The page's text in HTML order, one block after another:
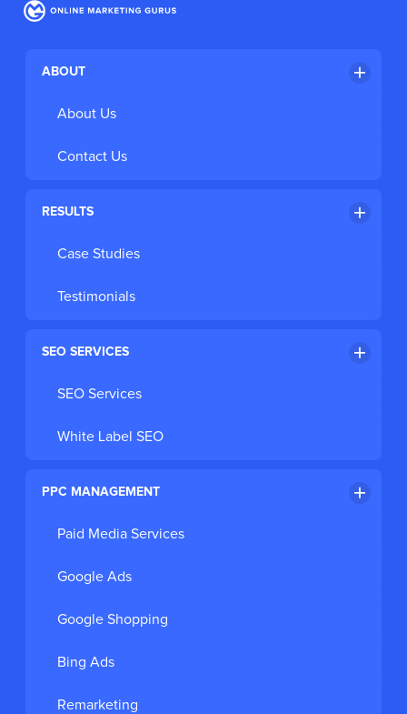
ABOUT
About Us
Contact Us
RESULTS
Case Studies
Testimonials
SEO SERVICES
SEO Services
White Label SEO
PPC MANAGEMENT
Paid Media Services
Google Ads
Google Shopping
Bing Ads
Remarketing